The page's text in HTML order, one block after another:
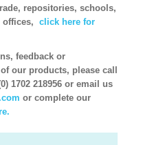
repositories, schools,
offices, click here for
feedback or
our products, please call
1702 218956 or email us
or complete our